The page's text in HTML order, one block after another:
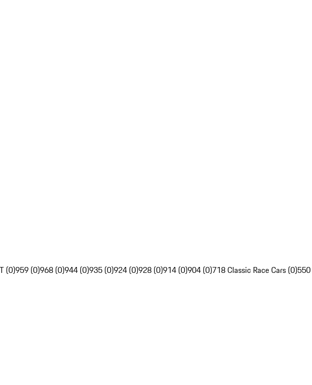
(0)959 (0)968 (0)944 (0)935 (0)924 (0)928 (0)914 (0)904 (0)718 Classic Race Cars (0)550